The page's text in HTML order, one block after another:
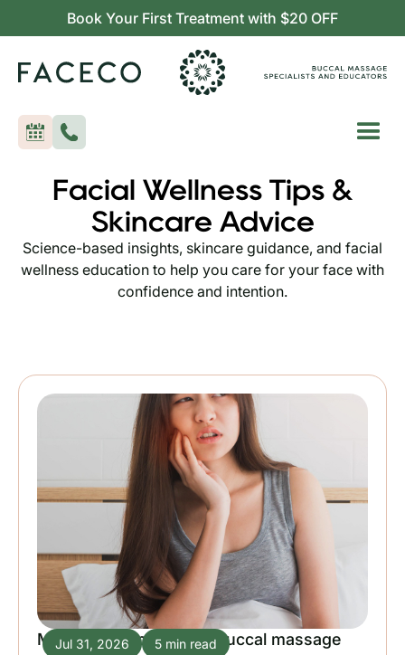
Book Your First Treatment with $20 OFF
Facial Wellness Tips &
Skincare Advice
Science-based insights, skincare guidance, and facial
wellness education to help you care for your face with
confidence and intention.
Jul 31, 2026 5 min read
Morning jaw pain: how buccal massage